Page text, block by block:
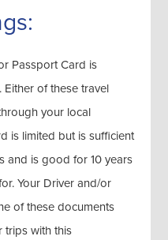
Passport Card is
of these travel
your local
is limited but is sufficient
and is good for 10 years
Your Driver and/or
of these documents
trips with this